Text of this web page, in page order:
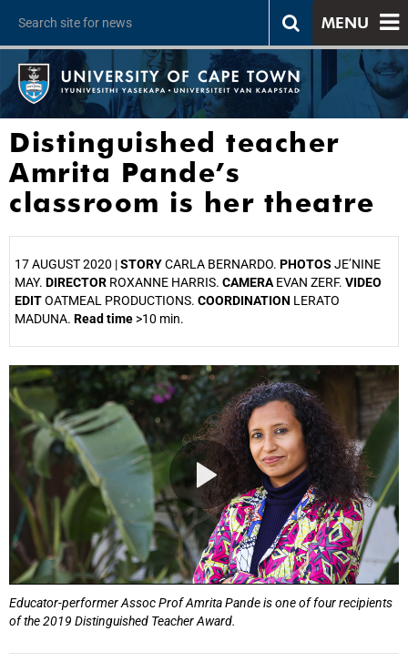
MENU
Distinguished teacher
Amrita Pande’s
classroom is her theatre
17 AUGUST 2020 |STORYCARLA BERNARDO. PHOTOS JE’NINE
MAY. DIRECTOR ROXANNE HARRIS. CAMERA EVAN ZERF. VIDEO
EDITOATMEAL PRODUCTIONS. COORDINATION LERATO
MADUNA. Read time >10 min.
Educator-performer Assoc Prof Amrita Pande is one of four recipients
of the 2019 Distinguished Teacher Award.
25%